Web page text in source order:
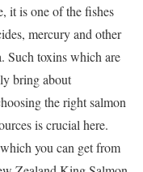
it is one of the fishes
mercury and other
Such toxins which are
bring about
the right salmon
is crucial here.
you can get from